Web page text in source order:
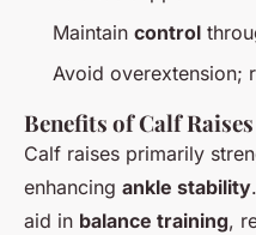
Maintain control
Avoid overextension;
Benefits of Calf Raises
Calf raises primarily
enhancing ankle stability
aid in balance training,